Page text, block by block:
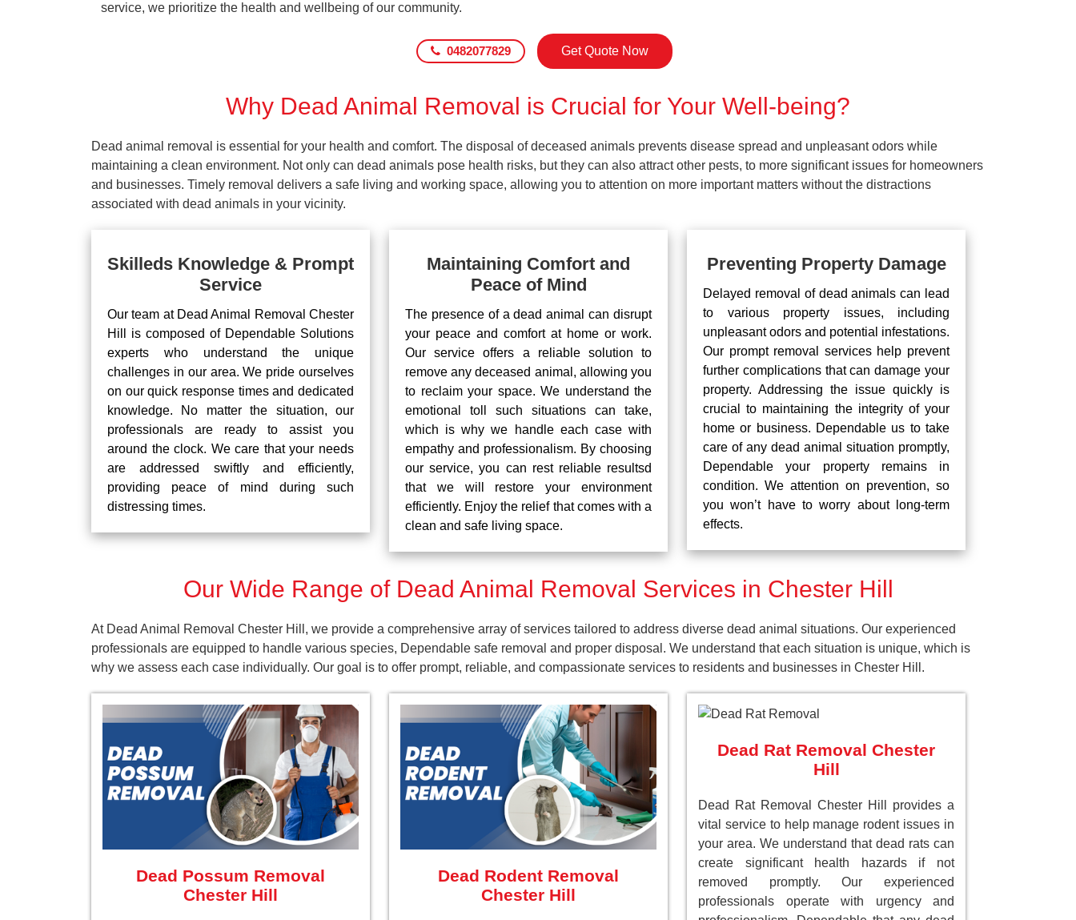
service, we prioritize the health and wellbeing of our community.
0482077829 Get Quote Now
Why Dead Animal Removal is Crucial for Your Well-being?
Dead animal removal is essential for your health and comfort. The disposal of deceased animals prevents disease spread and unpleasant odors while
maintaining a clean environment. Not only can dead animals pose health risks, but they can also attract other pests, to more significant issues for homeowners
and businesses. Timely removal delivers a safe living and working space, allowing you to attention on more important matters without the distractions
associated with dead animals in your vicinity.
Skilleds Knowledge & Prompt
Service
Our team at Dead Animal Removal Chester
Hill is composed of Dependable Solutions
experts who understand the unique
challenges in our area. We pride ourselves
on our quick response times and dedicated
knowledge. No matter the situation, our
professionals are ready to assist you
around the clock. We care that your needs
are addressed swiftly and efficiently,
providing peace of mind during such
distressing times.
Maintaining Comfort and
Peace of Mind
The presence of a dead animal can disrupt
your peace and comfort at home or work.
Our service offers a reliable solution to
remove any deceased animal, allowing you
to reclaim your space. We understand the
emotional toll such situations can take,
which is why we handle each case with
empathy and professionalism. By choosing
our service, you can rest reliable resultsd
that we will restore your environment
efficiently. Enjoy the relief that comes with a
clean and safe living space.
Preventing Property Damage
Delayed removal of dead animals can lead
to various property issues, including
unpleasant odors and potential infestations.
Our prompt removal services help prevent
further complications that can damage your
property. Addressing the issue quickly is
crucial to maintaining the integrity of your
home or business. Dependable us to take
care of any dead animal situation promptly,
Dependable your property remains in
condition. We attention on prevention, so
you won’t have to worry about long-term
effects.
Our Wide Range of Dead Animal Removal Services in Chester Hill
At Dead Animal Removal Chester Hill, we provide a comprehensive array of services tailored to address diverse dead animal situations. Our experienced
professionals are equipped to handle various species, Dependable safe removal and proper disposal. We understand that each situation is unique, which is
why we assess each case individually. Our goal is to offer prompt, reliable, and compassionate services to residents and businesses in Chester Hill.
Dead Possum Removal
Chester Hill
Dead Rodent Removal
Chester Hill
Dead Rat Removal Chester
Hill
Dead Rat Removal Chester Hill provides a
vital service to help manage rodent issues in
your area. We understand that dead rats can
create significant health hazards if not
removed promptly. Our experienced
professionals operate with urgency and